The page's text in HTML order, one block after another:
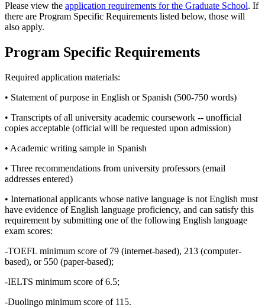
Please view the application requirements for the Graduate School. If
there are Program Specific Requirements listed below, those will
also apply.
Program Specific Requirements
Required application materials:
• Statement of purpose in English or Spanish (500-750 words)
• Transcripts of all university academic coursework -- unofficial
copies acceptable (official will be requested upon admission)
• Academic writing sample in Spanish
• Three recommendations from university professors (email
addresses entered)
• International applicants whose native language is not English must
have evidence of English language proficiency, and can satisfy this
requirement by submitting one of the following English language
exam scores:
-TOEFL minimum score of 79 (internet-based), 213 (computer-
based), or 550 (paper-based);
-IELTS minimum score of 6.5;
-Duolingo minimum score of 115.